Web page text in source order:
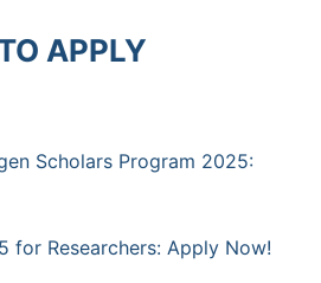
APPLY
Scholars Program 2025:
for Researchers: Apply Now!